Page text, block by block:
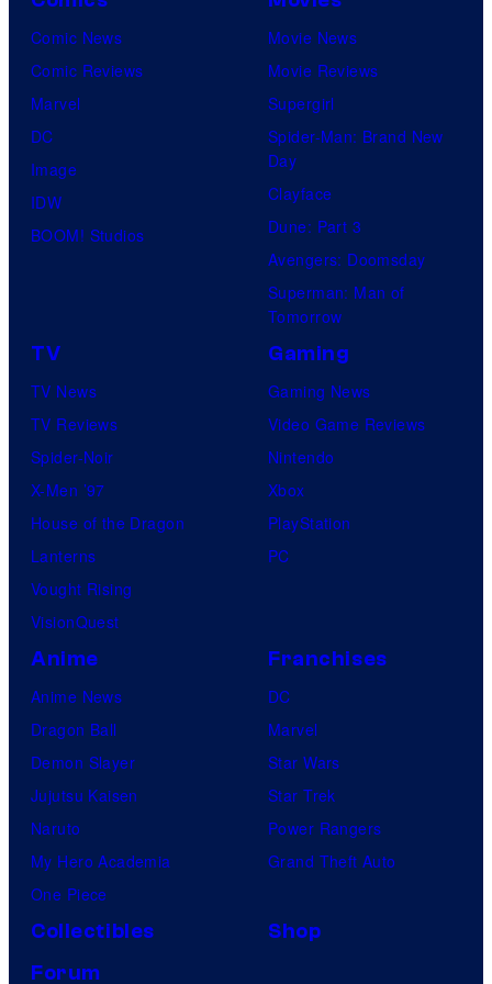
u
r
e
o
f
U
o
t
a
e
Comic News
Comic Reviews
Marvel
DC
Image
IDW
BOOM! Studios
Movie News
Movie Reviews
Supergirl
Spider-Man: Brand New
Day
Clayface
Dune: Part 3
Avengers: Doomsday
Superman: Man of
Tomorrow
TV
TV News
TV Reviews
Spider-Noir
X-Men ’97
House of the Dragon
Lanterns
Vought Rising
VisionQuest
Gaming
Gaming News
Video Game Reviews
Nintendo
Xbox
PlayStation
PC
Anime
Anime News
Dragon Ball
Demon Slayer
Jujutsu Kaisen
Naruto
My Hero Academia
One Piece
Franchises
DC
Marvel
Star Wars
Star Trek
Power Rangers
Grand Theft Auto
Collectibles
Shop
Forum